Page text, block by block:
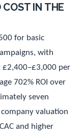
COST IN THE
for basic
with
£2,400–£3,000 per
702% ROI over
seven
valuation
and higher